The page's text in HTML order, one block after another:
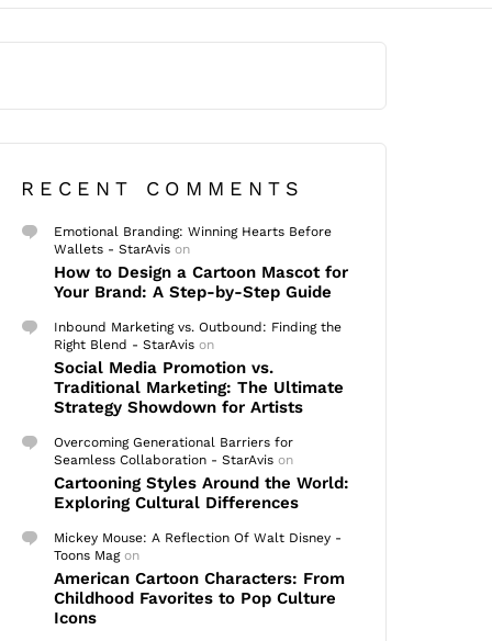
RECENT COMMENTS
Emotional Branding: Winning Hearts Before
Wallets - StarAvis on
How to Design a Cartoon Mascot for
Your Brand: A Step-by-Step Guide
Inbound Marketing vs. Outbound: Finding the
Right Blend - StarAvis on
Social Media Promotion vs.
Traditional Marketing: The Ultimate
Strategy Showdown for Artists
Overcoming Generational Barriers for
Seamless Collaboration - StarAvis on
Cartooning Styles Around the World:
Exploring Cultural Differences
Mickey Mouse: A Reflection Of Walt Disney -
Toons Magon
American Cartoon Characters: From
Childhood Favorites to Pop Culture
Icons